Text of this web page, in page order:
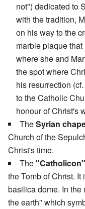
not") dedicated to
with the tradition,
on his way to the
marble plaque
where she and
the spot where
his resurrection
to the Catholic
honour of Christ's
TheSyrian
Church of the
Christ's time.
The"Catholicon"
the Tomb of Christ.
basilica dome. In the
the earth" which